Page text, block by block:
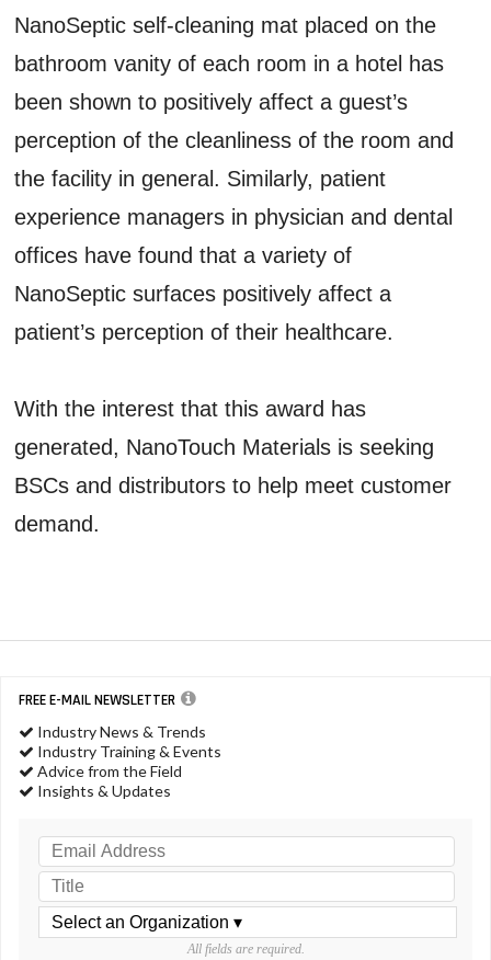
NanoSeptic self-cleaning mat placed on the
bathroom vanity of each room in a hotel has
been shown to positively affect a guest’s
perception of the cleanliness of the room and
the facility in general. Similarly, patient
experience managers in physician and dental
offices have found that a variety of
NanoSeptic surfaces positively affect a
patient’s perception of their healthcare.
With the interest that this award has
generated, NanoTouch Materials is seeking
BSCs and distributors to help meet customer
demand.
FREE E-MAIL NEWSLETTER
Industry News & Trends
Industry Training & Events
Advice from the Field
Insights & Updates
All fields are required.